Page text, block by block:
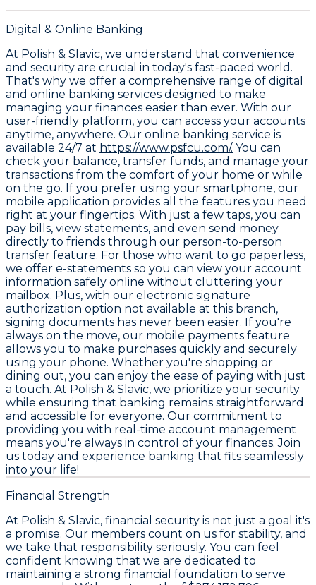
Digital & Online Banking
At Polish & Slavic, we understand that convenience
and security are crucial in today's fast-paced world.
That's why we offer a comprehensive range of digital
and online banking services designed to make
managing your finances easier than ever. With our
user-friendly platform, you can access your accounts
anytime, anywhere. Our online banking service is
available 24/7 at https://www.psfcu.com/. You can
check your balance, transfer funds, and manage your
transactions from the comfort of your home or while
on the go. If you prefer using your smartphone, our
mobile application provides all the features you need
right at your fingertips. With just a few taps, you can
pay bills, view statements, and even send money
directly to friends through our person-to-person
transfer feature. For those who want to go paperless,
we offer e-statements so you can view your account
information safely online without cluttering your
mailbox. Plus, with our electronic signature
authorization option not available at this branch,
signing documents has never been easier. If you're
always on the move, our mobile payments feature
allows you to make purchases quickly and securely
using your phone. Whether you're shopping or
dining out, you can enjoy the ease of paying with just
a touch. At Polish & Slavic, we prioritize your security
while ensuring that banking remains straightforward
and accessible for everyone. Our commitment to
providing you with real-time account management
means you're always in control of your finances. Join
us today and experience banking that fits seamlessly
into your life!
Financial Strength
At Polish & Slavic, financial security is not just a goal it's
a promise. Our members count on us for stability, and
we take that responsibility seriously. You can feel
confident knowing that we are dedicated to
maintaining a strong financial foundation to serve